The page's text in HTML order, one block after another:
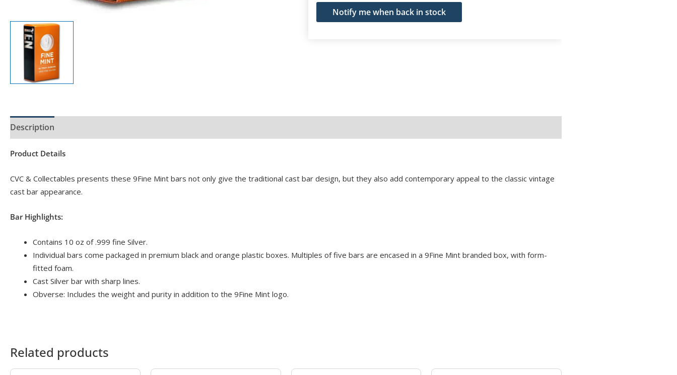
email
address
Notify me when back in stock
Description
Product Details
CVC & Collectables presents these 9Fine Mint bars not only give the traditional cast bar design, but they also add contemporary appeal to the classic vintage
cast bar appearance.
Bar Highlights:
Contains 10 oz of .999 fine Silver.
Individual bars come packaged in premium black and orange plastic boxes. Multiples of five bars are encased in a 9Fine Mint branded box, with form-
fitted foam.
Cast Silver bar with sharp lines.
Obverse: Includes the weight and purity in addition to the 9Fine Mint logo.
Related products